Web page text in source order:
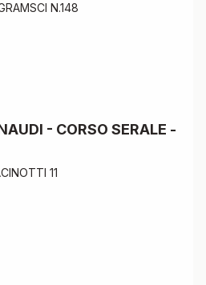
N.148
- CORSO SERALE -
11